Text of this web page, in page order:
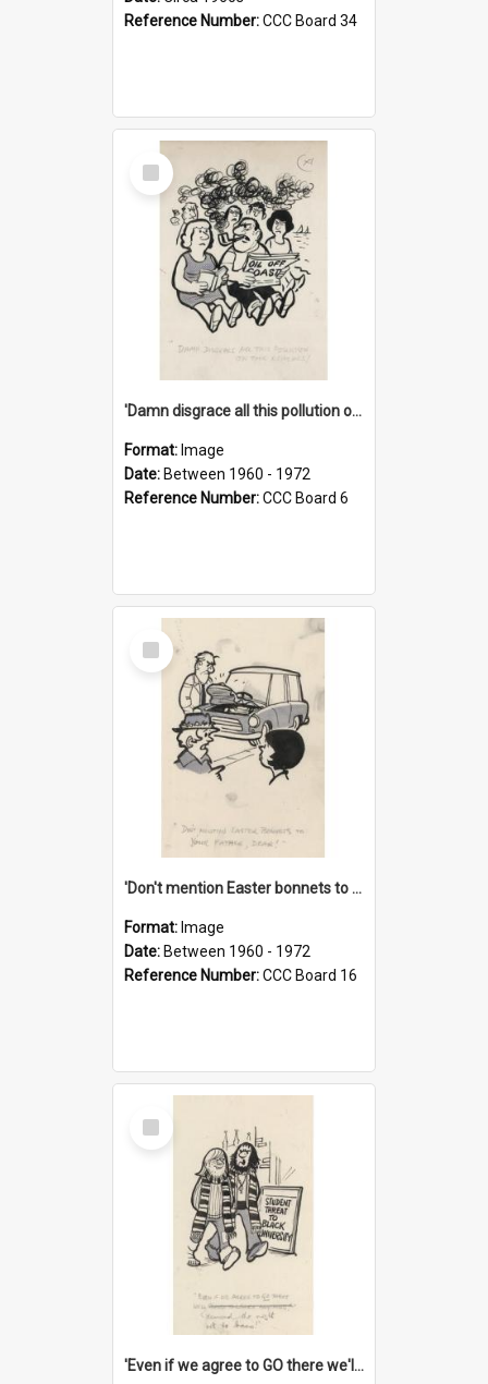
Reference Number:CCC Board 34
Select
Item
'Damn disgrace all this pollution on the beaches!'
Format: Image
Date: Between 1960 - 1972
Reference Number:CCC Board 6
Select
Item
'Don't mention Easter bonnets to your Father, dear!'
Format: Image
Date: Between 1960 - 1972
Reference Number:CCC Board 16
Select
Item
'Even if we agree to GO there we'll demand the right not to learn!'